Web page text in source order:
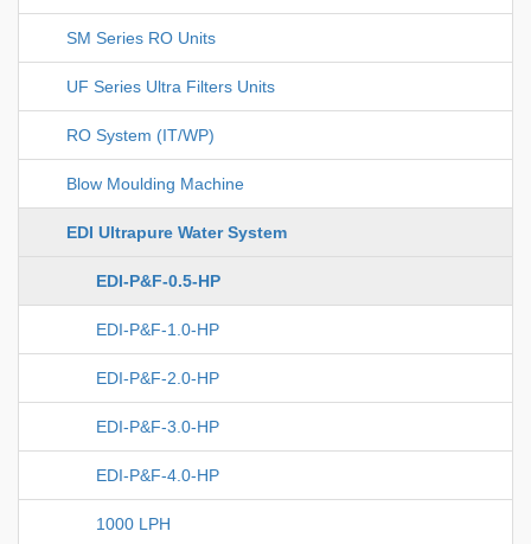
SM Series RO Units
UF Series Ultra Filters Units
RO System (IT/WP)
Blow Moulding Machine
EDI Ultrapure Water System
EDI-P&F-0.5-HP
EDI-P&F-1.0-HP
EDI-P&F-2.0-HP
EDI-P&F-3.0-HP
EDI-P&F-4.0-HP
1000 LPH